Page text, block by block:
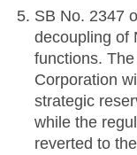
SB No. 2347
decoupling of
functions.
Corporation
strategic
while the
reverted to